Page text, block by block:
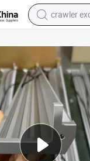
crawler
electric car
farm
pullover
shoulder
running